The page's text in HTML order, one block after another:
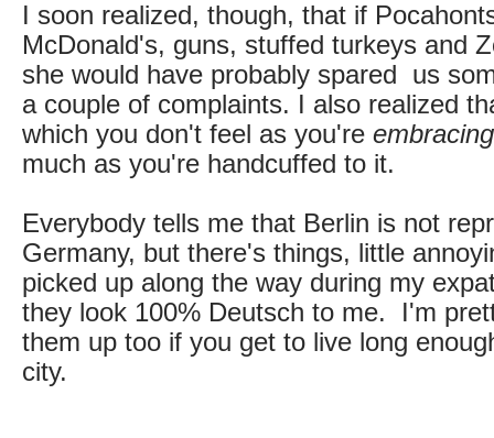
I soon realized, though, that if
McDonald's, guns, stuffed turkeys and
she would have probably spared us
a couple of complaints. I also realized
which you don't feel as you're
much as you're handcuffed to it.
Everybody tells me that Berlin is not
Germany, but there's things, little
picked up along the way during my
they look 100% Deutsch to me. I'm
them up too if you get to live long
city.